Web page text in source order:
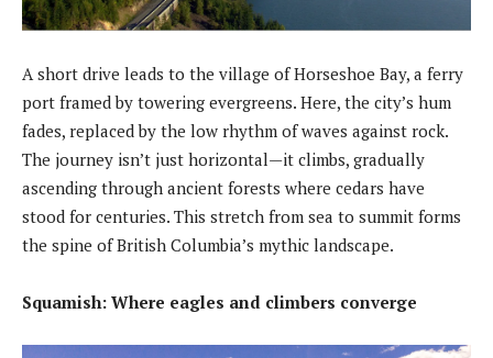
A short drive leads to the village of Horseshoe Bay, a ferry
port framed by towering evergreens. Here, the city’s hum
fades, replaced by the low rhythm of waves against rock.
The journey isn’t just horizontal—it climbs, gradually
ascending through ancient forests where cedars have
stood for centuries. This stretch from sea to summit forms
the spine of British Columbia’s mythic landscape.
Squamish: Where eagles and climbers converge